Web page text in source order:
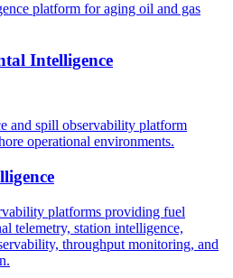
platform for aging oil and gas
Intelligence
and spill observability platform
operational environments.
platforms providing fuel
telemetry, station intelligence,
throughput monitoring, and